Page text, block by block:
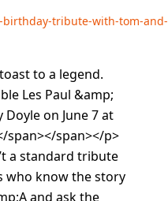
birthday-tribute-with-tom-and-
to a legend.
Les Paul &amp;
on June 7 at
span></span></p>
a standard tribute
who know the story
and ask the